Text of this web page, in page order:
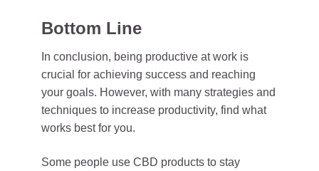
Bottom Line
In conclusion, being productive at work is
crucial for achieving success and reaching
your goals. However, with many strategies and
techniques to increase productivity, find what
works best for you.
Some people use CBD products to stay